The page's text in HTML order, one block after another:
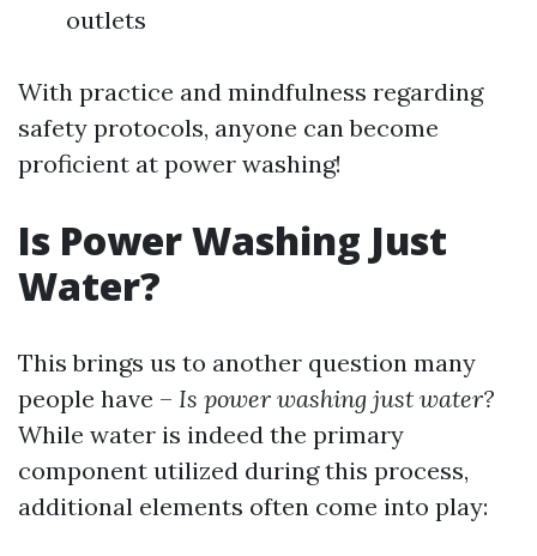
outlets
With practice and mindfulness regarding
safety protocols, anyone can become
proficient at power washing!
Is Power Washing Just
Water?
This brings us to another question many
people have – Is power washing just water?
While water is indeed the primary
component utilized during this process,
additional elements often come into play: